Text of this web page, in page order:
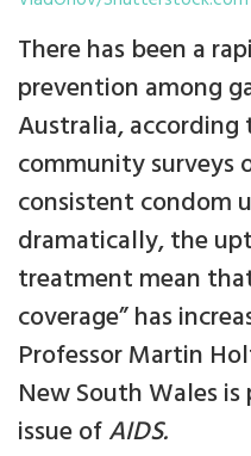
There has been a
prevention among
Australia,
community surveys
consistent condom
dramatically, the
treatment mean
coverage” has
Professor Martin
New South Wales
issue ofAIDS.